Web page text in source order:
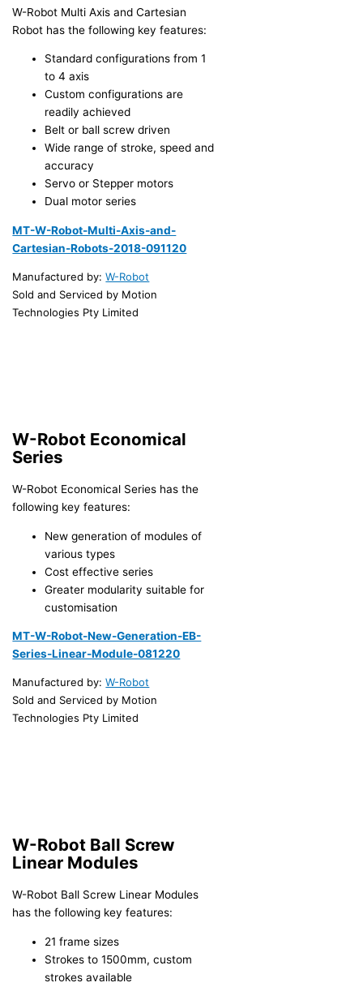
W-Robot Multi Axis and Cartesian
Robot has the following key features:
Standard configurations from 1
to 4 axis
Custom configurations are
readily achieved
Belt or ball screw driven
Wide range of stroke, speed and
accuracy
Servo or Stepper motors
Dual motor series
MT-W-Robot-Multi-Axis-and-
Cartesian-Robots-2018-091120
Manufactured by:W-Robot
Sold and Serviced by Motion
Technologies Pty Limited
W-Robot Economical
Series
W-Robot Economical Series has the
following key features:
New generation of modules of
various types
Cost effective series
Greater modularity suitable for
customisation
MT-W-Robot-New-Generation-EB-
Series-Linear-Module-081220
Manufactured by:W-Robot
Sold and Serviced by Motion
Technologies Pty Limited
W-Robot Ball Screw
Linear Modules
W-Robot Ball Screw Linear Modules
has the following key features:
21 frame sizes
Strokes to 1500mm, custom
strokes available